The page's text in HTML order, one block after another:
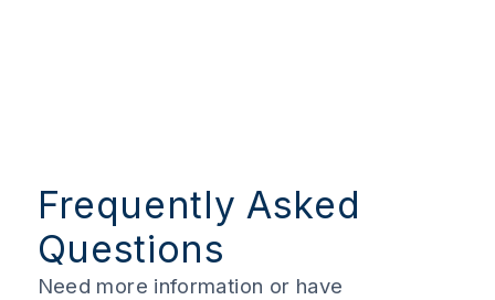
Frequently Asked
Questions
Need more information or have